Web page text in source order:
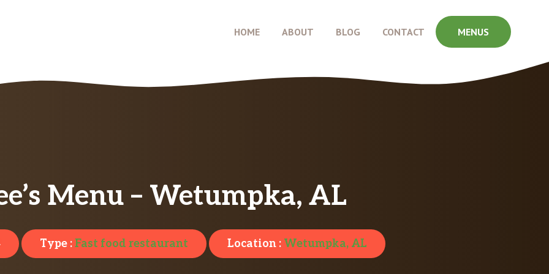
HOME ABOUT BLOG CONTACT MENUS
Menu – Wetumpka, AL
Type :Fast food restaurant Location : Wetumpka, AL